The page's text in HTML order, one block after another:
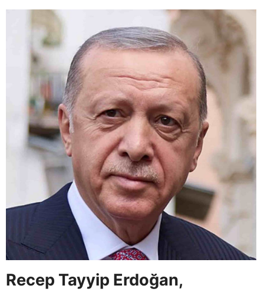
Recep Tayyip Erdoğan,